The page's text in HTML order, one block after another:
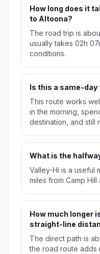
How long does it
to Altoona?
The road trip is
usually takes 02h
conditions.
Is this a same-day
This route works
in the morning,
destination, and still
What is the
Valley-Hi is a useful
miles from Camp
How much longer
straight-line
The direct path is
the road route adds